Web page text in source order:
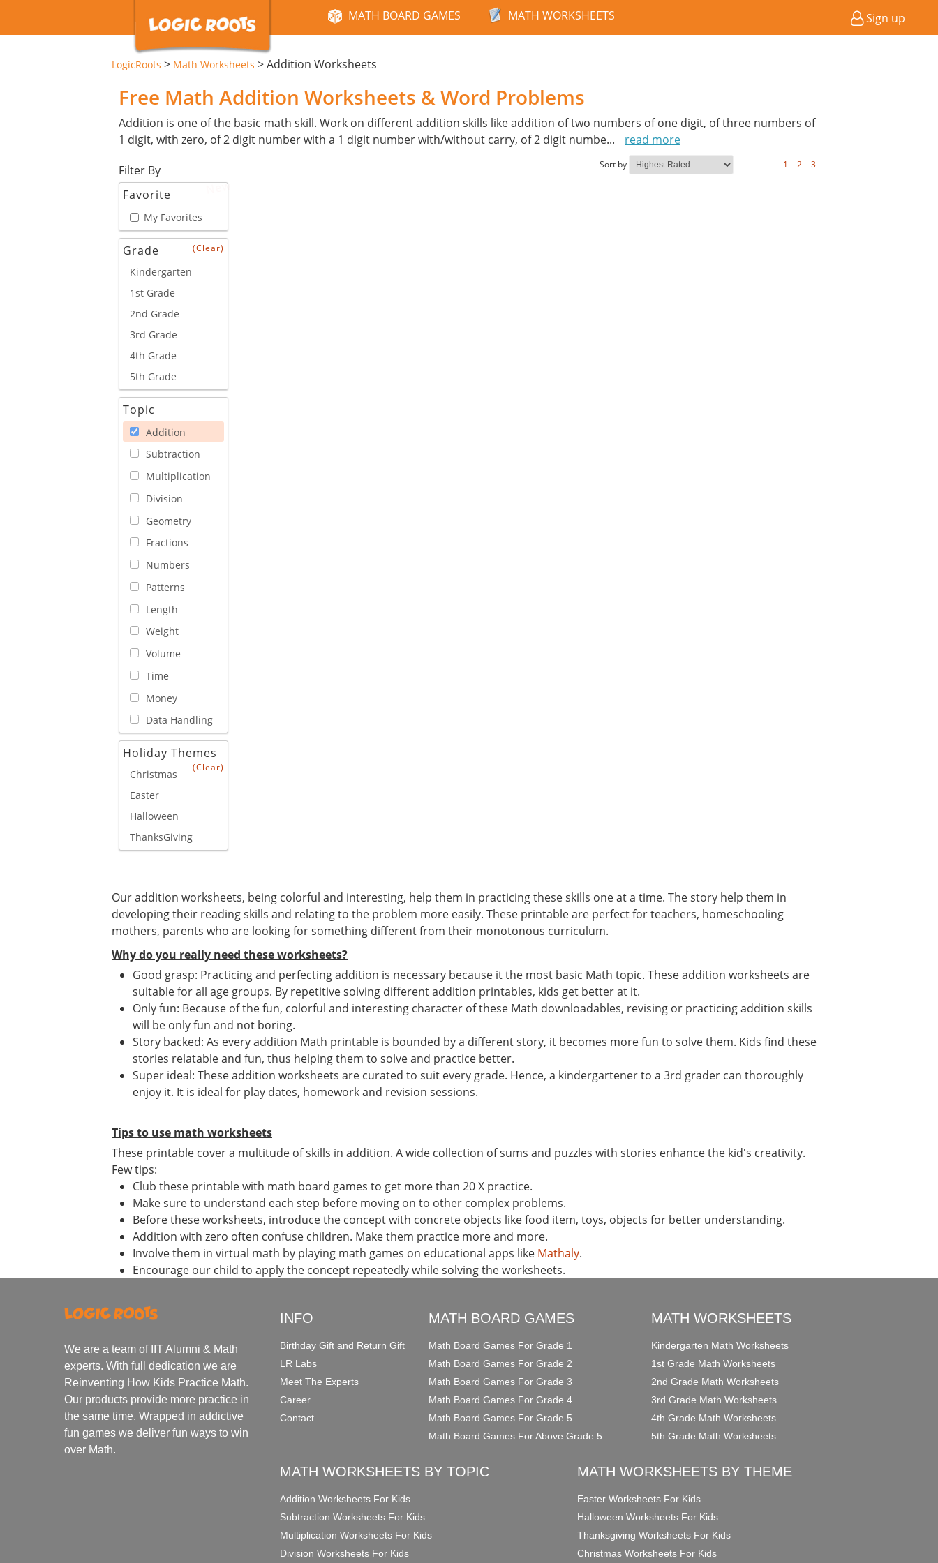
MATH BOARD GAMES MATH WORKSHEETS Sign up
LogicRoots > Math Worksheets >Addition Worksheets
Free Math Addition Worksheets & Word Problems
Addition is one of the basic math skill. Work on different addition skills like addition of two numbers of one digit, of three numbers of
1 digit, with zero, of 2 digit number with a 1 digit number with/without carry, of 2 digit numbe...
read more
Filter By
Favorite
New
My Favorites
Grade (Clear)
Kindergarten
1st Grade
2nd Grade
3rd Grade
4th Grade
5th Grade
Topic
Addition
Subtraction
Multiplication
Division
Geometry
Fractions
Numbers
Patterns
Length
Weight
Volume
Time
Money
Data Handling
Holiday Themes
(Clear)
Christmas
Easter
Halloween
ThanksGiving
Sort by 1 2 3
Our addition worksheets, being colorful and interesting, help them in practicing these skills one at a time. The story help them in
developing their reading skills and relating to the problem more easily. These printable are perfect for teachers, homeschooling
mothers, parents who are looking for something different from their monotonous curriculum.
Why do you really need these worksheets?
Good grasp: Practicing and perfecting addition is necessary because it the most basic Math topic. These addition worksheets are
suitable for all age groups. By repetitive solving different addition printables, kids get better at it.
Only fun: Because of the fun, colorful and interesting character of these Math downloadables, revising or practicing addition skills
will be only fun and not boring.
Story backed: As every addition Math printable is bounded by a different story, it becomes more fun to solve them. Kids find these
stories relatable and fun, thus helping them to solve and practice better.
Super ideal: These addition worksheets are curated to suit every grade. Hence, a kindergartener to a 3rd grader can thoroughly
enjoy it. It is ideal for play dates, homework and revision sessions.
Tips to use math worksheets
These printable cover a multitude of skills in addition. A wide collection of sums and puzzles with stories enhance the kid's creativity.
Few tips:
Club these printable with math board games to get more than 20 X practice.
Make sure to understand each step before moving on to other complex problems.
Before these worksheets, introduce the concept with concrete objects like food item, toys, objects for better understanding.
Addition with zero often confuse children. Make them practice more and more.
Involve them in virtual math by playing math games on educational apps like Mathaly.
Encourage our child to apply the concept repeatedly while solving the worksheets.
We are a team of IIT Alumni & Math
experts. With full dedication we are
Reinventing How Kids Practice Math.
Our products provide more practice in
the same time. Wrapped in addictive
fun games we deliver fun ways to win
over Math.
INFO
Birthday Gift and Return Gift
LR Labs
Meet The Experts
Career
Contact
MATH BOARD GAMES
Math Board Games For Grade 1
Math Board Games For Grade 2
Math Board Games For Grade 3
Math Board Games For Grade 4
Math Board Games For Grade 5
Math Board Games For Above Grade 5
MATH WORKSHEETS
Kindergarten Math Worksheets
1st Grade Math Worksheets
2nd Grade Math Worksheets
3rd Grade Math Worksheets
4th Grade Math Worksheets
5th Grade Math Worksheets
MATH WORKSHEETS BY TOPIC
Addition Worksheets For Kids
Subtraction Worksheets For Kids
Multiplication Worksheets For Kids
Division Worksheets For Kids
MATH WORKSHEETS BY THEME
Easter Worksheets For Kids
Halloween Worksheets For Kids
Thanksgiving Worksheets For Kids
Christmas Worksheets For Kids